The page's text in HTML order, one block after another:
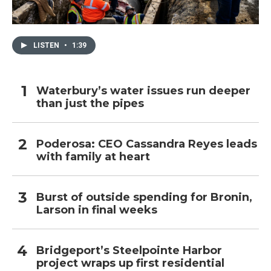
LISTEN • 1:39
Waterbury’s water issues run deeper
than just the pipes
Poderosa: CEO Cassandra Reyes leads
with family at heart
Burst of outside spending for Bronin,
Larson in final weeks
Bridgeport’s Steelpointe Harbor
project wraps up first residential